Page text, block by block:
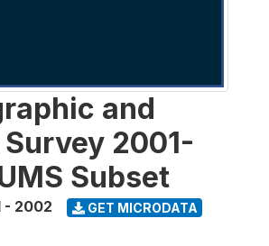
and
2001-
Subset
- 2002 GET MICRODATA